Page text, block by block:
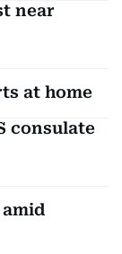
near
at home
consulate